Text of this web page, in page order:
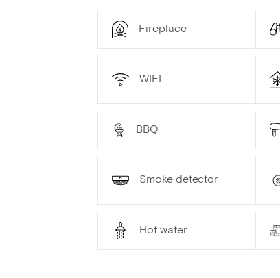
Fireplace
WIFI
BBQ
Smoke detector
Hot water